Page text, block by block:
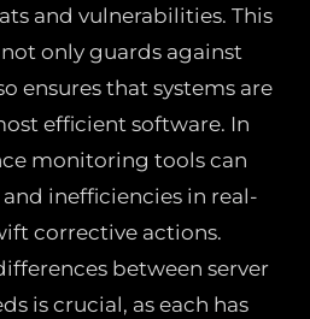
and vulnerabilities. This
only guards against
ensures that systems are
efficient software. In
monitoring tools can
inefficiencies in real-
corrective actions.
between server
is crucial, as each has